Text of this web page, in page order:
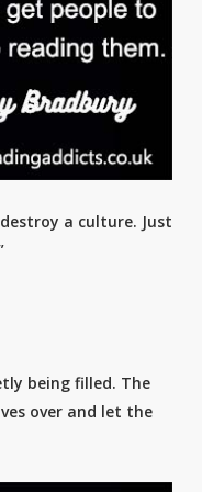
a culture. Just
being filled. The
over and let the